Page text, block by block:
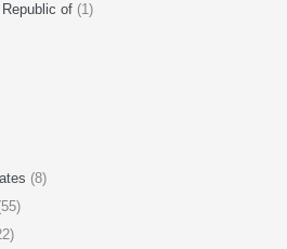
of (1)
(8)